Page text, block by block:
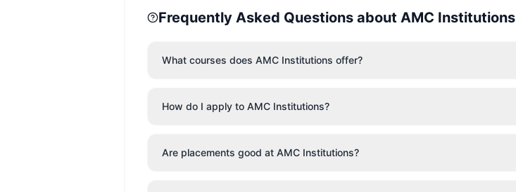
Frequently Asked Questions about AMC Institutions
What courses does AMC Institutions offer?
How do I apply to AMC Institutions?
Are placements good at AMC Institutions?